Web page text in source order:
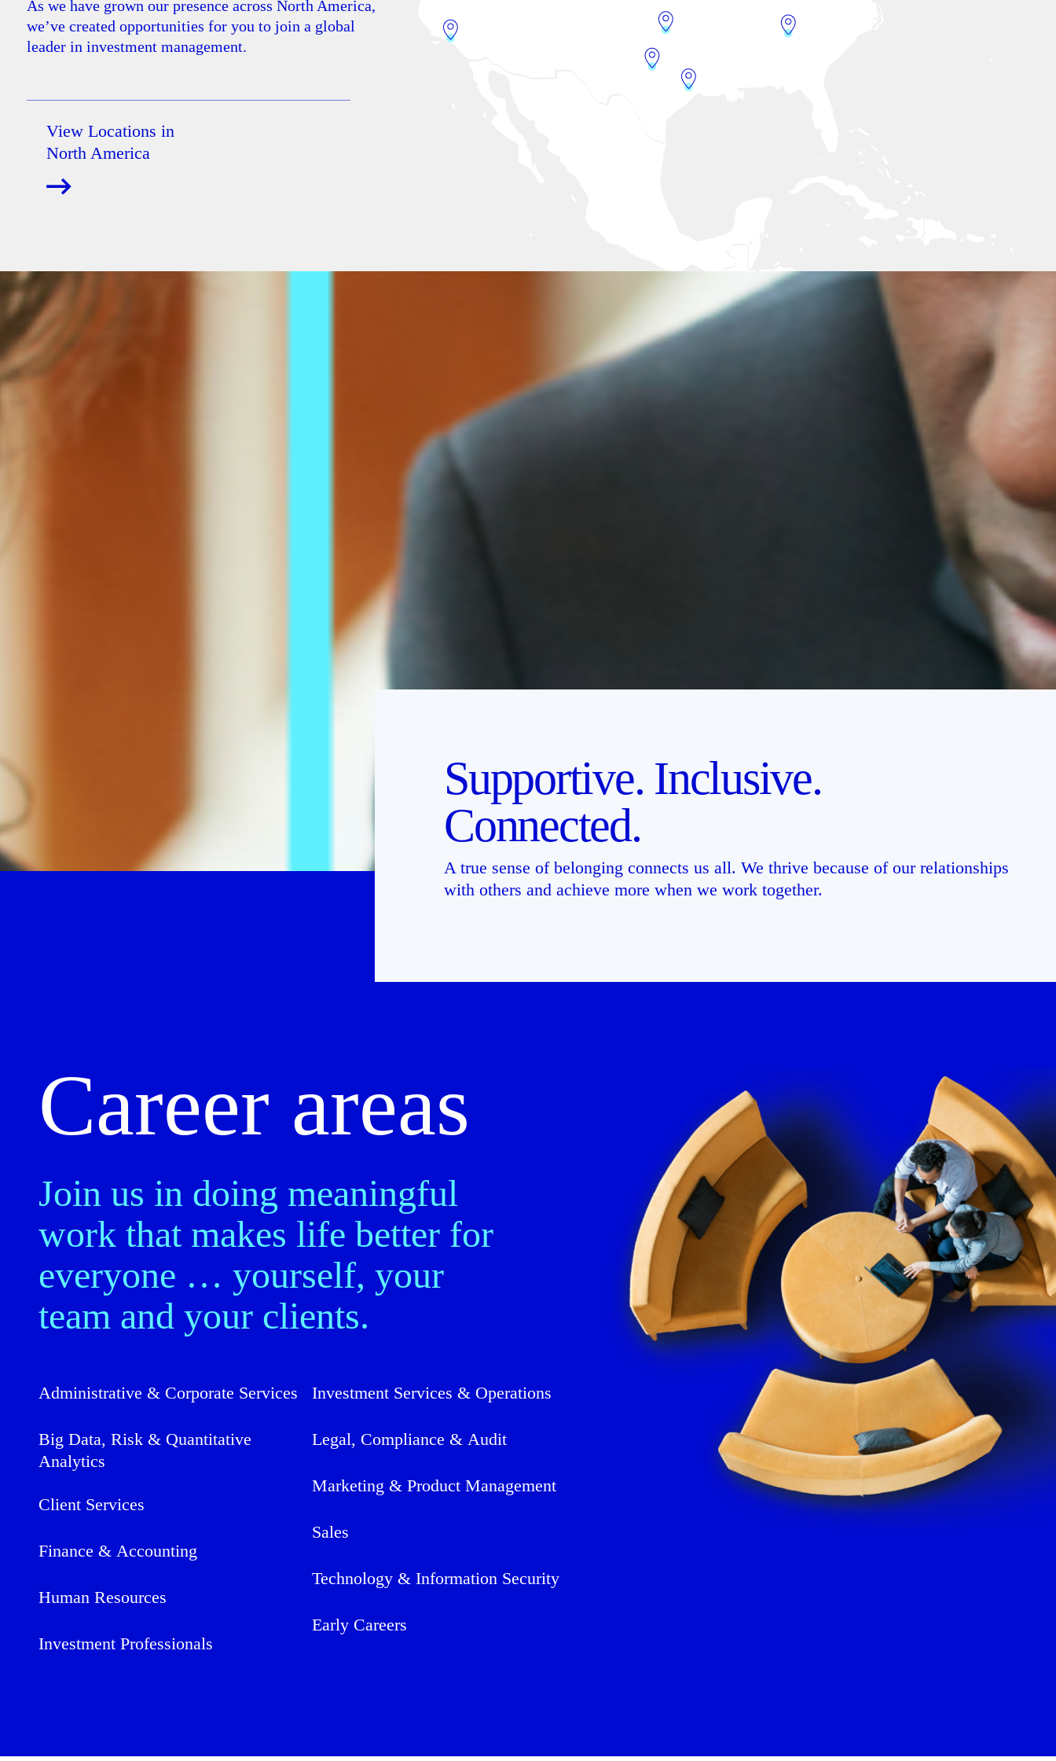
As we have grown our presence across North America,
we’ve created opportunities for you to join a global
leader in investment management.
View Locations in
North America
Supportive. Inclusive.
Connected.
A true sense of belonging connects us all. We thrive because of our relationships
with others and achieve more when we work together.
Career areas
Join us in doing meaningful
work that makes life better for
everyone … yourself, your
team and your clients.
Administrative & Corporate Services
Big Data, Risk & Quantitative
Analytics
Client Services
Finance & Accounting
Human Resources
Investment Professionals
Investment Services & Operations
Legal, Compliance & Audit
Marketing & Product Management
Sales
Technology & Information Security
Early Careers